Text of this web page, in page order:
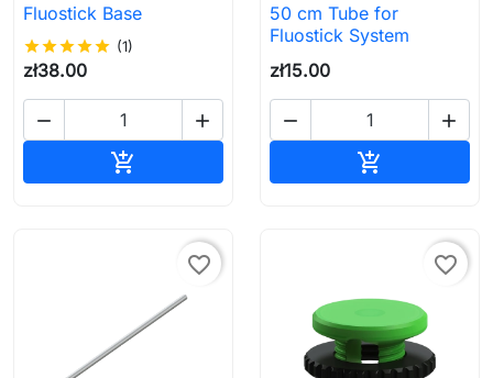
Fluostick Base
starstarstarstarstar (1)
zł38.00
 

50 cm Tube for
Fluostick System
zł15.00
 

favorite_border favorite_border